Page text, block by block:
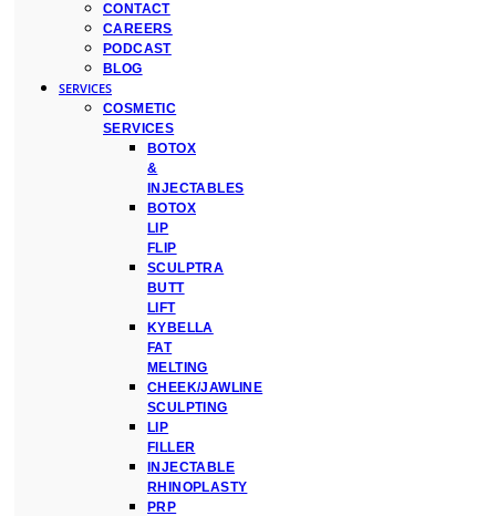
CONTACT
CAREERS
PODCAST
BLOG
SERVICES
COSMETIC
SERVICES
BOTOX
&
INJECTABLES
BOTOX
LIP
FLIP
SCULPTRA
BUTT
LIFT
KYBELLA
FAT
MELTING
CHEEK/JAWLINE
SCULPTING
LIP
FILLER
INJECTABLE
RHINOPLASTY
PRP